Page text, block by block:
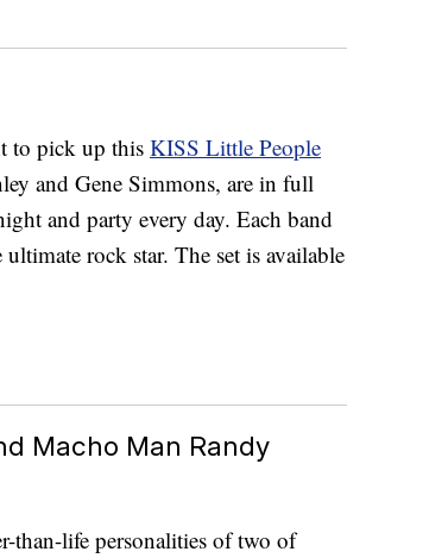
to pick up this KISS Little People
and Gene Simmons, are in full
and party every day. Each band
rock star. The set is available
Macho Man Randy
than-life personalities of two of